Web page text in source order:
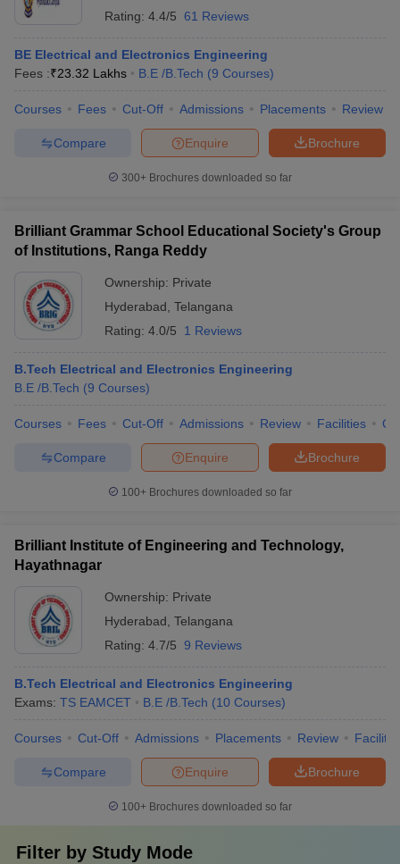
Rating: 4.4/5 61 Reviews
BE Electrical and Electronics Engineering
Fees :₹23.32 Lakhs B.E /B.Tech (9 Courses)
Courses Fees Cut-Off Admissions Placements Review
Brochure
Enquire
Compare
300+ Brochures downloaded so far
Brilliant Grammar School Educational Society's Group
of Institutions, Ranga Reddy
Ownership: Private
Hyderabad Telangana
Rating: 4.0/5 1 Reviews
B.Tech Electrical and Electronics Engineering
B.E /B.Tech (9 Courses)
Courses Fees Cut-Off Admissions Review Facilities
Brochure
Enquire
Compare
100+ Brochures downloaded so far
Brilliant Institute of Engineering and Technology,
Hayathnagar
Ownership: Private
Hyderabad Telangana
Rating: 4.7/5 9 Reviews
B.Tech Electrical and Electronics Engineering
Exams: TS EAMCET B.E /B.Tech (10 Courses)
Courses Cut-Off Admissions Placements Review
Brochure
Enquire
Compare
100+ Brochures downloaded so far
Filter by Study Mode